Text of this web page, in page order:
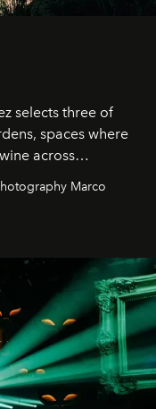
selects three of
spaces where
across
Marco